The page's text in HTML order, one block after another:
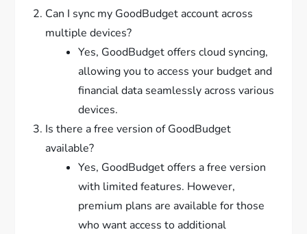
Can I sync my GoodBudget account across
multiple devices?
Yes, GoodBudget offers cloud syncing,
allowing you to access your budget and
financial data seamlessly across various
devices.
Is there a free version of GoodBudget
available?
Yes, GoodBudget offers a free version
with limited features. However,
premium plans are available for those
who want access to additional